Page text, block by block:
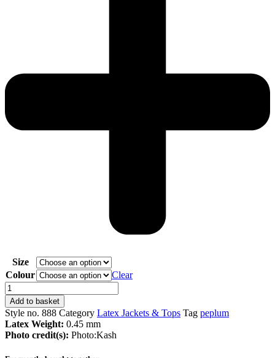
Size
Colour
Clear
Latex
Peplum
Top
quantity
Add to basket
Style no. 888 Category Latex Jackets & Tops Tag peplum
Latex Weight: 0.45 mm
Photo credit(s): Photo:Kash